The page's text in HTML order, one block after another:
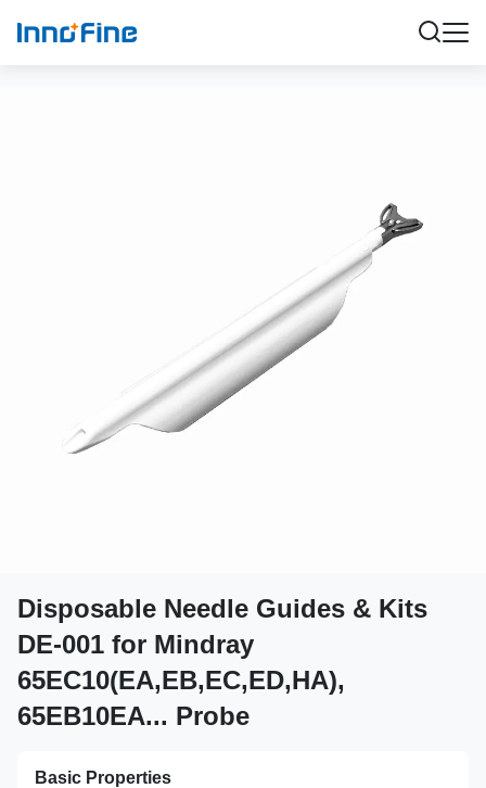
Disposable Needle Guides & Kits
DE-001 for Mindray
65EC10(EA,EB,EC,ED,HA),
65EB10EA... Probe
Basic Properties